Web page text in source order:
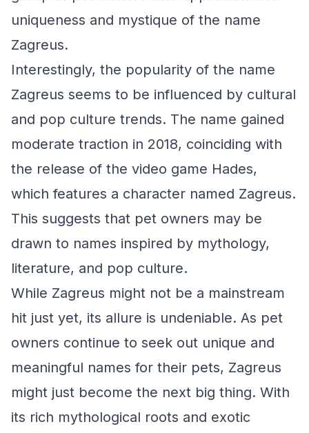
uniqueness and mystique of the name
Zagreus.
Interestingly, the popularity of the name
Zagreus seems to be influenced by cultural
and pop culture trends. The name gained
moderate traction in 2018, coinciding with
the release of the video game Hades,
which features a character named Zagreus.
This suggests that pet owners may be
drawn to names inspired by mythology,
literature, and pop culture.
While Zagreus might not be a mainstream
hit just yet, its allure is undeniable. As pet
owners continue to seek out unique and
meaningful names for their pets, Zagreus
might just become the next big thing. With
its rich mythological roots and exotic